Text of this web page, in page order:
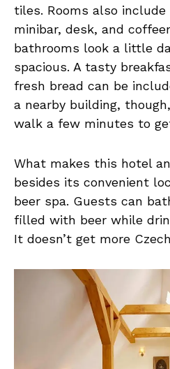
tiles. Rooms also
minibar, desk, and
bathrooms look a little
spacious. A tasty
fresh bread can be
a nearby building,
walk a few minutes to
What makes this hotel
besides its convenient
beer spa. Guests can
filled with beer while
It doesn’t get more